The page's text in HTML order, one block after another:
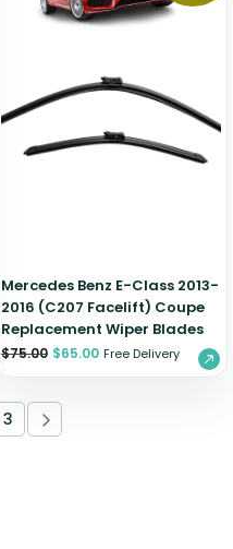
Mercedes Benz E-Class 2013-
2016 (C207 Facelift) Coupe
Replacement Wiper Blades
$75.00 $65.00 Free Delivery
3